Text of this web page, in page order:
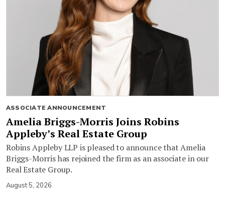
ASSOCIATE ANNOUNCEMENT
Amelia Briggs-Morris Joins Robins
Appleby’s Real Estate Group
Robins Appleby LLP is pleased to announce that Amelia
Briggs-Morris has rejoined the firm as an associate in our
Real Estate Group.
August 5, 2026